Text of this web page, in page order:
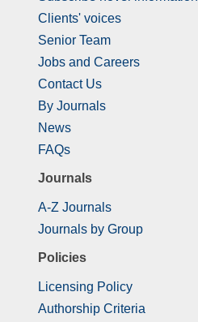
Clients' voices
Senior Team
Jobs and Careers
Contact Us
By Journals
News
FAQs
Journals
A-Z Journals
Journals by Group
Policies
Licensing Policy
Authorship Criteria